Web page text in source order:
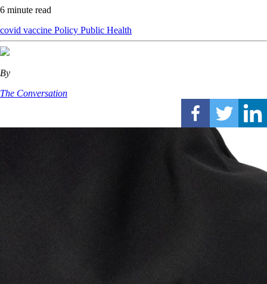
6 minute read
covid vaccine Policy Public Health
By
The Conversation